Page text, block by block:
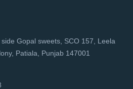
Gopal sweets, SCO 157, Leela
Patiala, Punjab 147001